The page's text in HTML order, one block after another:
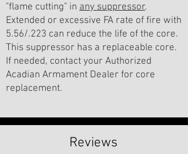
"flame cutting" in any suppressor.
Extended or excessive FA rate of fire with
5.56/.223 can reduce the life of the core.
This suppressor has a replaceable core.
If needed, contact your Authorized
Acadian Armament Dealer for core
replacement.
Reviews